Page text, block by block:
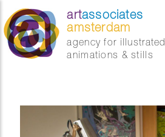
artassociates
amsterdam
agency for illustrated
animations & stills